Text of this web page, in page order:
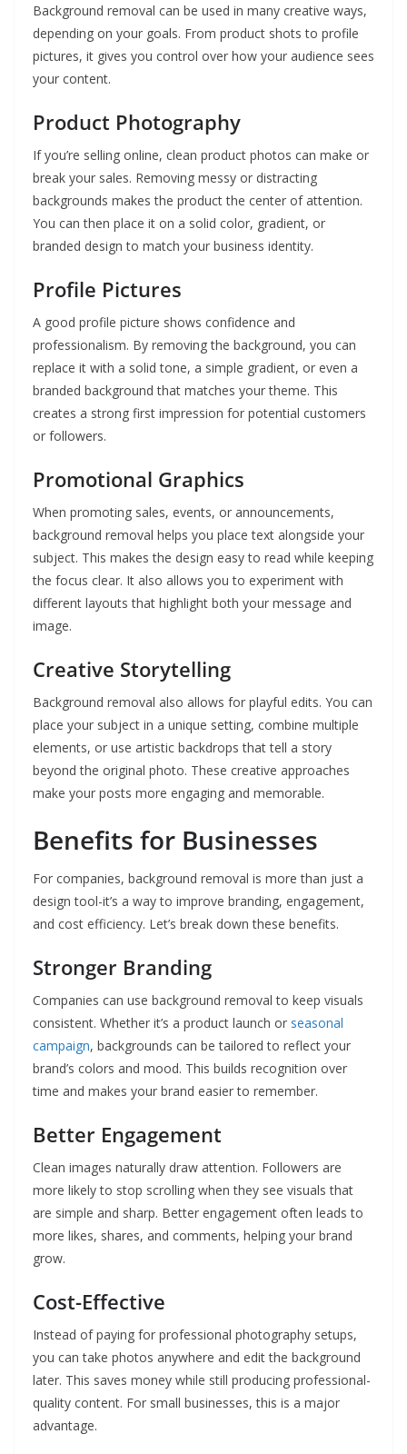
Background removal can be used in many creative ways,
depending on your goals. From product shots to profile
pictures, it gives you control over how your audience sees
your content.
Product Photography
If you’re selling online, clean product photos can make or
break your sales. Removing messy or distracting
backgrounds makes the product the center of attention.
You can then place it on a solid color, gradient, or
branded design to match your business identity.
Profile Pictures
A good profile picture shows confidence and
professionalism. By removing the background, you can
replace it with a solid tone, a simple gradient, or even a
branded background that matches your theme. This
creates a strong first impression for potential customers
or followers.
Promotional Graphics
When promoting sales, events, or announcements,
background removal helps you place text alongside your
subject. This makes the design easy to read while keeping
the focus clear. It also allows you to experiment with
different layouts that highlight both your message and
image.
Creative Storytelling
Background removal also allows for playful edits. You can
place your subject in a unique setting, combine multiple
elements, or use artistic backdrops that tell a story
beyond the original photo. These creative approaches
make your posts more engaging and memorable.
Benefits for Businesses
For companies, background removal is more than just a
design tool-it’s a way to improve branding, engagement,
and cost efficiency. Let’s break down these benefits.
Stronger Branding
Companies can use background removal to keep visuals
consistent. Whether it’s a product launch or seasonal
campaign, backgrounds can be tailored to reflect your
brand’s colors and mood. This builds recognition over
time and makes your brand easier to remember.
Better Engagement
Clean images naturally draw attention. Followers are
more likely to stop scrolling when they see visuals that
are simple and sharp. Better engagement often leads to
more likes, shares, and comments, helping your brand
grow.
Cost-Effective
Instead of paying for professional photography setups,
you can take photos anywhere and edit the background
later. This saves money while still producing professional-
quality content. For small businesses, this is a major
advantage.